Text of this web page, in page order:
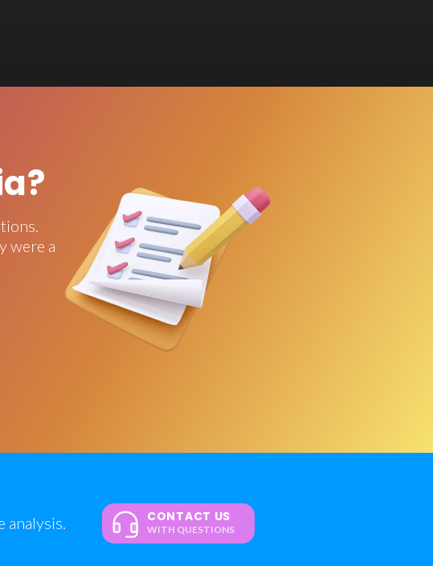
were a
analysis.
CONTACT US
WITH QUESTIONS